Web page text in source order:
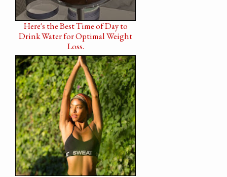
Here's the Best Time of Day to
Drink Water for Optimal Weight
Loss.